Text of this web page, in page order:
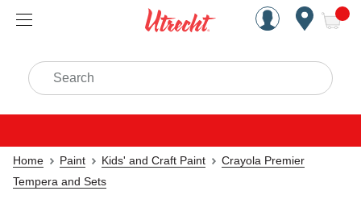
Handcrafted Est. 1949
Search
Home Paint Kids' and Craft Paint
Crayola Premier
Tempera and Sets